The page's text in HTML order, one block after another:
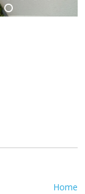
14
28
Home